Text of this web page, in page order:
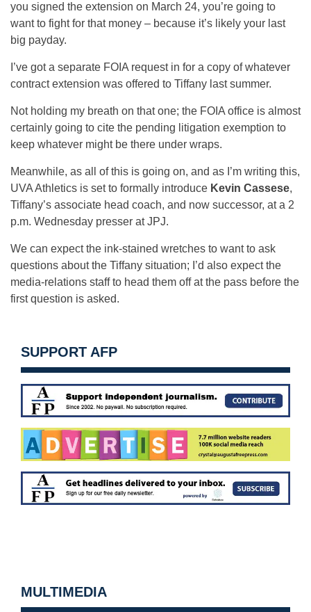
you signed the extension on March 24, you’re going to
want to fight for that money – because it’s likely your last
big payday.
I’ve got a separate FOIA request in for a copy of whatever
contract extension was offered to Tiffany last summer.
Not holding my breath on that one; the FOIA office is almost
certainly going to cite the pending litigation exemption to
keep whatever might be there under wraps.
Meanwhile, as all of this is going on, and as I’m writing this,
UVA Athletics is set to formally introduce Kevin Cassese,
Tiffany’s associate head coach, and now successor, at a 2
p.m. Wednesday presser at JPJ.
We can expect the ink-stained wretches to want to ask
questions about the Tiffany situation; I’d also expect the
media-relations staff to head them off at the pass before the
first question is asked.
SUPPORT AFP
MULTIMEDIA